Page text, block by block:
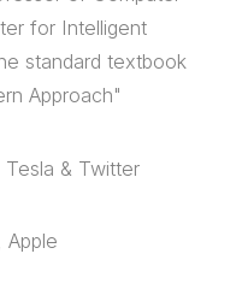
for Intelligent
standard textbook
Approach"
& Twitter
Apple